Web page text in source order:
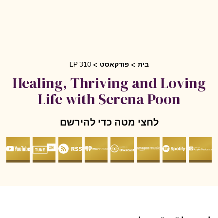
פודקאסט EP 310
Healing, Thriving and
Life with Serena Poon
לחצי מטה כדי להירשם